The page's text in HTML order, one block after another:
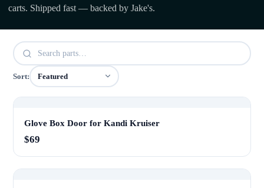
carts. Shipped fast — backed by Jake's.
Sort:
Glove Box Door for Kandi Kruiser
$69